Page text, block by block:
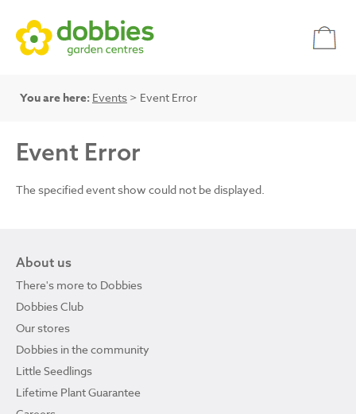
You are here: Events > Event Error
Event Error
The specified event show could not be displayed.
About us
There's more to Dobbies
Dobbies Club
Our stores
Dobbies in the community
Little Seedlings
Lifetime Plant Guarantee